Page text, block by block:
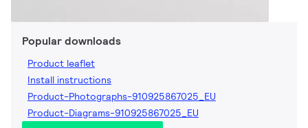
Popular downloads
Product leaflet
Install instructions
Product-Photographs-910925867025_EU
Product-Diagrams-910925867025_EU